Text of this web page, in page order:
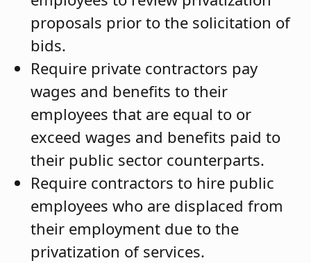
proposals prior to the solicitation of
bids.
Require private contractors pay
wages and benefits to their
employees that are equal to or
exceed wages and benefits paid to
their public sector counterparts.
Require contractors to hire public
employees who are displaced from
their employment due to the
privatization of services.